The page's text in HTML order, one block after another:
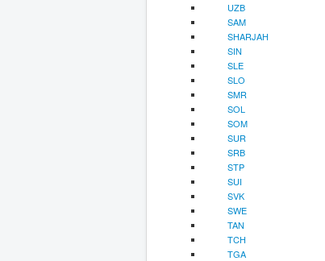
UZB
SAM
SHARJAH
SIN
SLE
SLO
SMR
SOL
SOM
SUR
SRB
STP
SUI
SVK
SWE
TAN
TCH
TGA